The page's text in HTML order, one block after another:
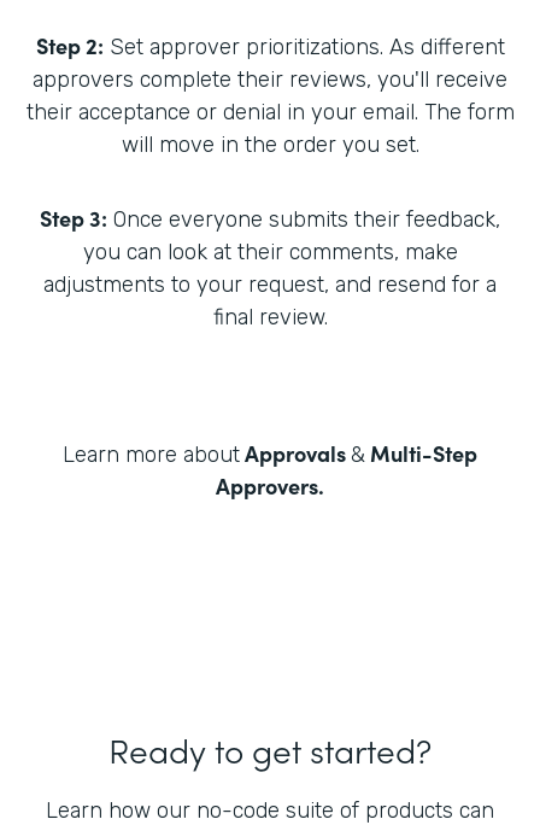
Step 2: Set approver prioritizations. As different
approvers complete their reviews, you'll receive
their acceptance or denial in your email. The form
will move in the order you set.
Step 3: Once everyone submits their feedback,
you can look at their comments, make
adjustments to your request, and resend for a
final review.
Learn more aboutApprovals& Multi-Step
Approvers.
Ready to get started?
Learn how our no-code suite of products can